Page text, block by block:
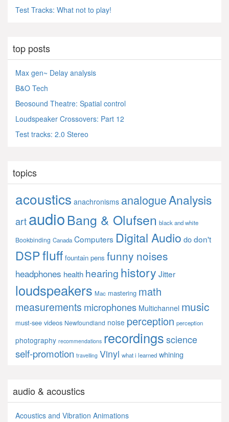
Test Tracks: What not to play!
top posts
Max gen~ Delay analysis
B&O Tech
Beosound Theatre: Spatial control
Loudspeaker Crossovers: Part 12
Test tracks: 2.0 Stereo
topics
acoustics anachronisms analogueAnalysis
artaudioBang & Olufsen black and white
Bookbinding Canada Computers Digital Audio dodon't
DSPfluff fountain pens funny noises
headphones health hearing history Jitter
loudspeakers Mac mastering math
measurements microphones Multichannel music
must-see videos Newfoundland noise perception perception
photography recommendations recordings science
self-promotion travelling Vinyl what i learned whining
audio & acoustics
Acoustics and Vibration Animations